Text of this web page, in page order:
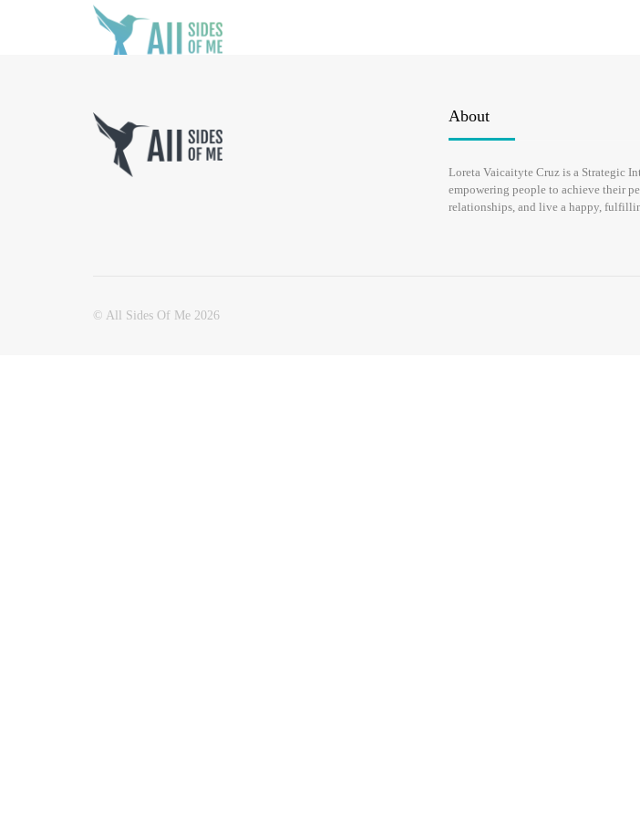
About
Loreta Vaicaityte Cruz is a Strategic
empowering people to achieve their
relationships, and live a happy,
© All Sides Of Me 2026